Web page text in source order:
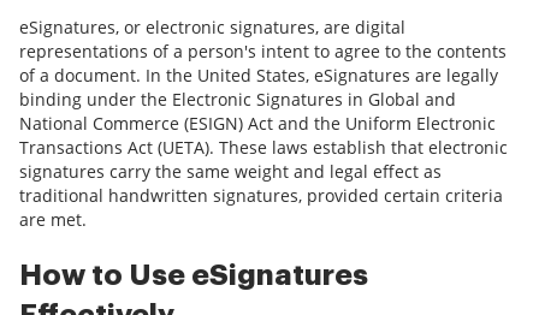
eSignatures, or electronic signatures, are digital
representations of a person's intent to agree to the contents
of a document. In the United States, eSignatures are legally
binding under the Electronic Signatures in Global and
National Commerce (ESIGN) Act and the Uniform Electronic
Transactions Act (UETA). These laws establish that electronic
signatures carry the same weight and legal effect as
traditional handwritten signatures, provided certain criteria
are met.
How to Use eSignatures